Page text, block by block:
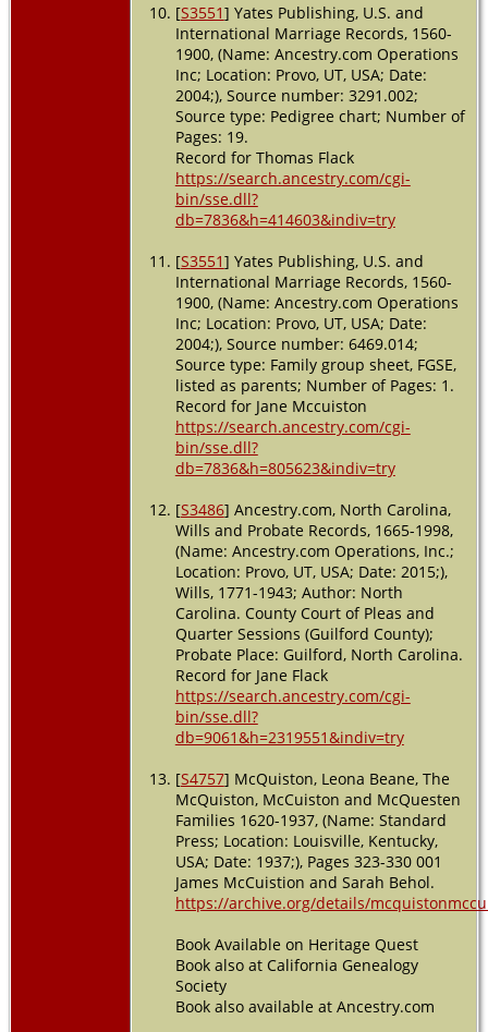
[S3551] Yates Publishing, U.S. and
International Marriage Records, 1560-
1900, (Name: Ancestry.com Operations
Inc; Location: Provo, UT, USA; Date:
2004;), Source number: 3291.002;
Source type: Pedigree chart; Number of
Pages: 19.
Record for Thomas Flack
https://search.ancestry.com/cgi-
bin/sse.dll?
db=7836&h=414603&indiv=try
[S3551] Yates Publishing, U.S. and
International Marriage Records, 1560-
1900, (Name: Ancestry.com Operations
Inc; Location: Provo, UT, USA; Date:
2004;), Source number: 6469.014;
Source type: Family group sheet, FGSE,
listed as parents; Number of Pages: 1.
Record for Jane Mccuiston
https://search.ancestry.com/cgi-
bin/sse.dll?
db=7836&h=805623&indiv=try
[S3486] Ancestry.com, North Carolina,
Wills and Probate Records, 1665-1998,
(Name: Ancestry.com Operations, Inc.;
Location: Provo, UT, USA; Date: 2015;),
Wills, 1771-1943; Author: North
Carolina. County Court of Pleas and
Quarter Sessions (Guilford County);
Probate Place: Guilford, North Carolina.
Record for Jane Flack
https://search.ancestry.com/cgi-
bin/sse.dll?
db=9061&h=2319551&indiv=try
[S4757] McQuiston, Leona Beane, The
McQuiston, McCuiston and McQuesten
Families 1620-1937, (Name: Standard
Press; Location: Louisville, Kentucky,
USA; Date: 1937;), Pages 323-330 001
James McCuistion and Sarah Behol.
https://archive.org/details/
Book Available on Heritage Quest
Book also at California Genealogy
Society
Book also available at Ancestry.com